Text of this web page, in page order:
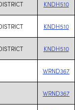
KNDH510
KNDH510
KNDH510
WRND367
WRND367